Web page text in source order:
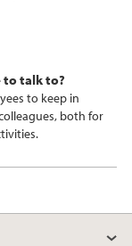
to talk to?
to keep in
both for